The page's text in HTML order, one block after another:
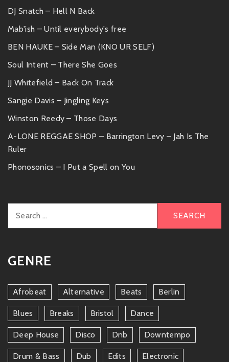
DJ Snatch – Hell N Back
Mab'ish – Until everybody's free
BEN HAUKE – Side Man (KNO UR SELF)
Soul Intent – There She Goes
JJ Whitefield – Back On Track
Sangie Davis – Jingling Keys
Winston Reedy – Those Days
A-LONE REGGAE SHOP – Barrington Levy – Jah Is The
Ruler
Phonosonics – I Put a Spell on You
for:
GENRE
Afrobeat Alternative Beats Berlin
Blues Breaks Bristol Dance
Deep House Disco Dnb Downtempo
Drum & Bass Dub Edits Electronic